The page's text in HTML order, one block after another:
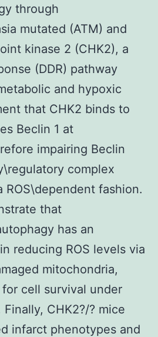
through
mutated (ATM) and
kinase 2 (CHK2), a
(DDR) pathway
and hypoxic
that CHK2 binds to
Beclin 1 at
impairing Beclin
complex
ROS\dependent fashion.
that
has an
reducing ROS levels via
mitochondria,
cell survival under
CHK2?/? mice
infarct phenotypes and